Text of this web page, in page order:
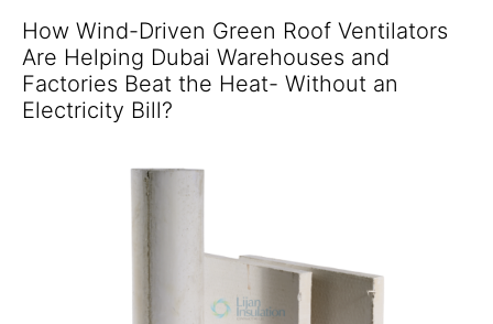
How Wind-Driven Green Roof Ventilators
Are Helping Dubai Warehouses and
Factories Beat the Heat- Without an
Electricity Bill?